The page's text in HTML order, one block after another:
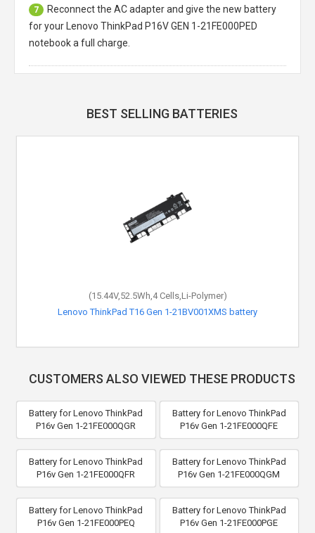
7
Reconnect the AC adapter and give the new battery
for your Lenovo ThinkPad P16V GEN 1-21FE000PED
notebook a full charge.
BEST SELLING BATTERIES
(15.44V,52.5Wh,4 Cells,Li-Polymer)
Lenovo ThinkPad T16 Gen 1-21BV001XMS battery
CUSTOMERS ALSO VIEWED THESE PRODUCTS
Battery for Lenovo ThinkPad
P16v Gen 1-21FE000QGR
Battery for Lenovo ThinkPad
P16v Gen 1-21FE000QFE
Battery for Lenovo ThinkPad
P16v Gen 1-21FE000QFR
Battery for Lenovo ThinkPad
P16v Gen 1-21FE000QGM
Battery for Lenovo ThinkPad
P16v Gen 1-21FE000PEQ
Battery for Lenovo ThinkPad
P16v Gen 1-21FE000PGE